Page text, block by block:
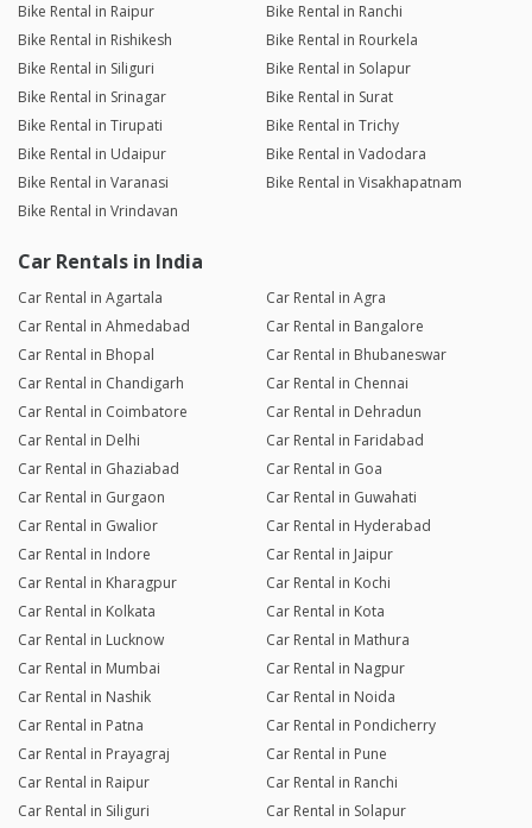
Bike Rental in Raipur
Bike Rental in Ranchi
Bike Rental in Rishikesh
Bike Rental in Rourkela
Bike Rental in Siliguri
Bike Rental in Solapur
Bike Rental in Srinagar
Bike Rental in Surat
Bike Rental in Tirupati
Bike Rental in Trichy
Bike Rental in Udaipur
Bike Rental in Vadodara
Bike Rental in Varanasi
Bike Rental in Visakhapatnam
Bike Rental in Vrindavan
Car Rentals in India
Car Rental in Agartala
Car Rental in Agra
Car Rental in Ahmedabad
Car Rental in Bangalore
Car Rental in Bhopal
Car Rental in Bhubaneswar
Car Rental in Chandigarh
Car Rental in Chennai
Car Rental in Coimbatore
Car Rental in Dehradun
Car Rental in Delhi
Car Rental in Faridabad
Car Rental in Ghaziabad
Car Rental in Goa
Car Rental in Gurgaon
Car Rental in Guwahati
Car Rental in Gwalior
Car Rental in Hyderabad
Car Rental in Indore
Car Rental in Jaipur
Car Rental in Kharagpur
Car Rental in Kochi
Car Rental in Kolkata
Car Rental in Kota
Car Rental in Lucknow
Car Rental in Mathura
Car Rental in Mumbai
Car Rental in Nagpur
Car Rental in Nashik
Car Rental in Noida
Car Rental in Patna
Car Rental in Pondicherry
Car Rental in Prayagraj
Car Rental in Pune
Car Rental in Raipur
Car Rental in Ranchi
Car Rental in Siliguri
Car Rental in Solapur